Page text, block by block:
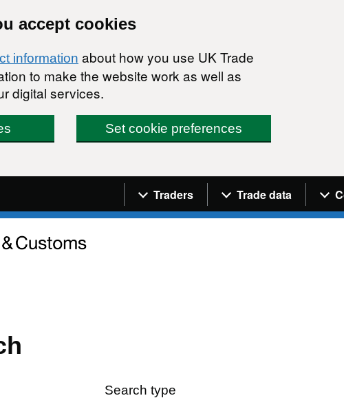
accept cookies
information about how you use UK Trade
to make the website work as well as
digital services.
Set cookie preferences
Navigation menu
Traders Trade data
Search type